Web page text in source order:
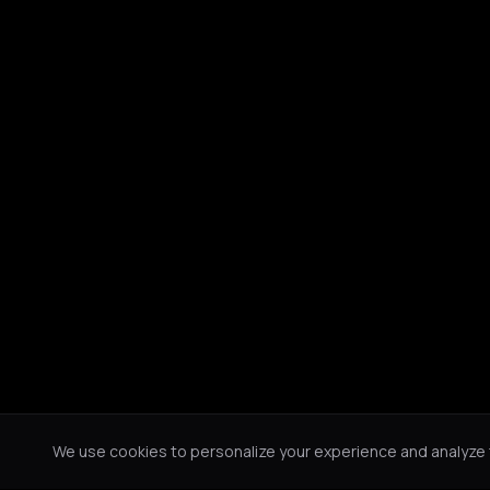
We use cookies to personalize your experience and